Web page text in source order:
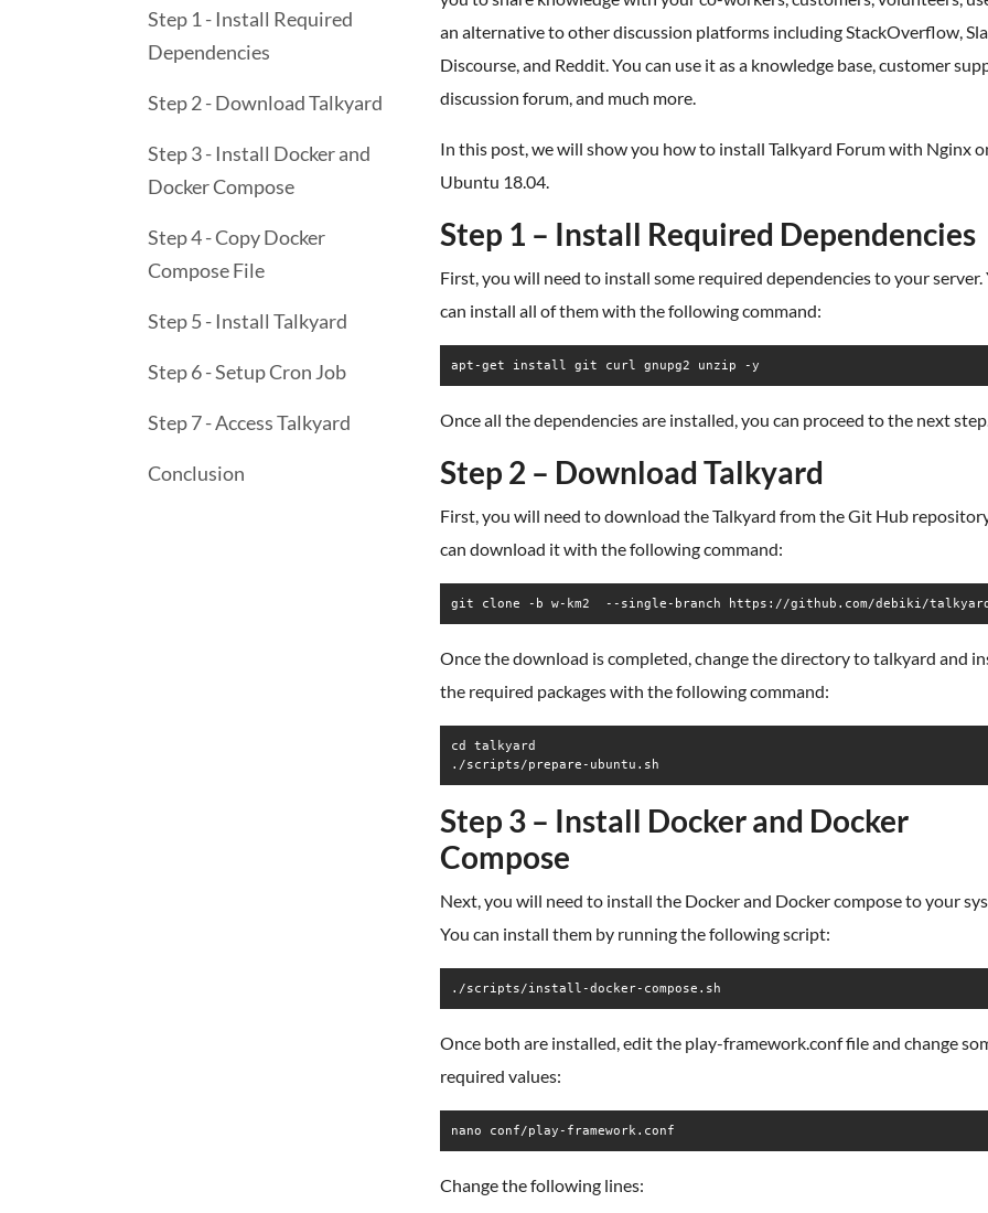
Step 1 - Install Required
Dependencies
Step 2 - Download Talkyard
Step 3 - Install Docker and
Docker Compose
Step 4 - Copy Docker
Compose File
Step 5 - Install Talkyard
Step 6 - Setup Cron Job
Step 7 - Access Talkyard
Conclusion
an alternative to other discussion platforms including StackOverflow,
Discourse, and Reddit. You can use it as a knowledge base, customer
discussion forum, and much more.
In this post, we will show you how to install Talkyard Forum with Nginx
Ubuntu 18.04.
Step 1 – Install Required Dependencies
First, you will need to install some required dependencies to your server.
can install all of them with the following command:
apt-get install git curl gnupg2 unzip -y
Once all the dependencies are installed, you can proceed to the next
Step 2 – Download Talkyard
First, you will need to download the Talkyard from the Git Hub
can download it with the following command:
git clone -b w-km2  --single-branch https://github.com/debiki/
Once the download is completed, change the directory to talkyard and
the required packages with the following command:
cd talkyard
./scripts/prepare-ubuntu.sh
Step 3 – Install Docker and Docker
Compose
Next, you will need to install the Docker and Docker compose to your
You can install them by running the following script:
./scripts/install-docker-compose.sh
Once both are installed, edit the play-framework.conf file and change
required values:
nano conf/play-framework.conf
Change the following lines: